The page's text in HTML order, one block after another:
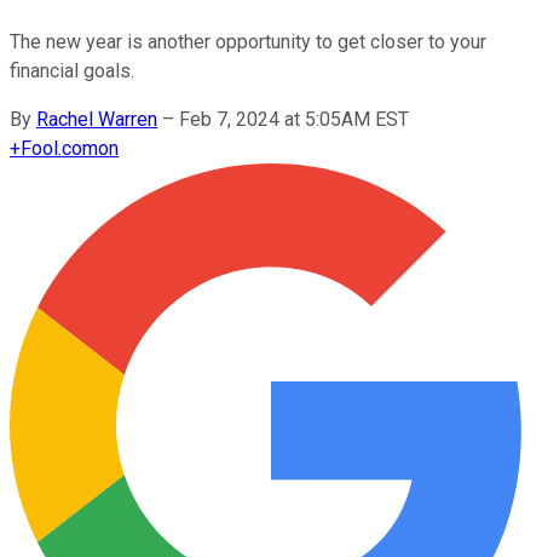
The new year is another opportunity to get closer to your
financial goals.
By Rachel Warren – Feb 7, 2024 at 5:05AM EST
+Fool.comon